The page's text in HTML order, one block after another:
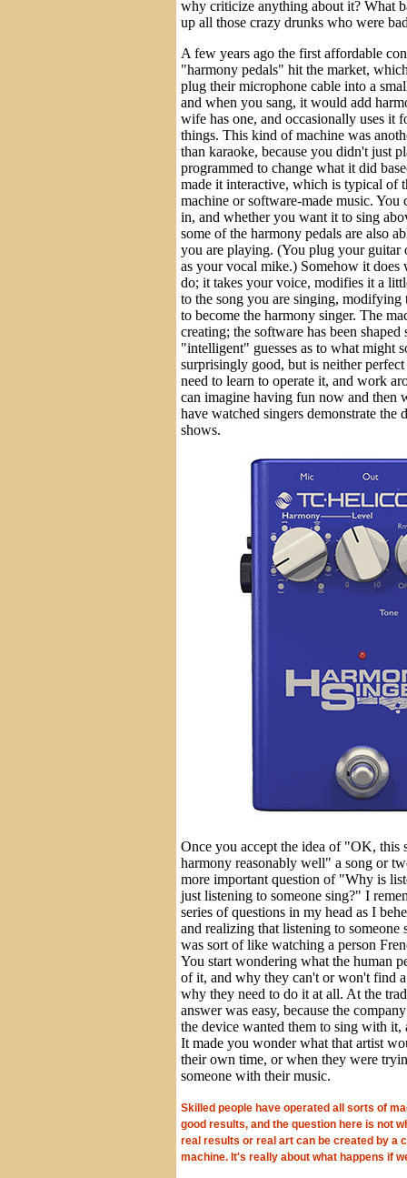
why criticize anything about it? What
up all those crazy drunks who were
A few years ago the first affordable
"harmony pedals" hit the market,
plug their microphone cable into a
and when you sang, it would add
wife has one, and occasionally uses it
things. This kind of machine was
than karaoke, because you didn't just
programmed to change what it did
made it interactive, which is typical of
machine or software-made music. You
in, and whether you want it to sing
some of the harmony pedals are also
you are playing. (You plug your guitar
as your vocal mike.) Somehow it does
do; it takes your voice, modifies it a
to the song you are singing,
to become the harmony singer. The
creating; the software has been shaped
"intelligent" guesses as to what might
surprisingly good, but is neither
need to learn to operate it, and work
can imagine having fun now and then
have watched singers demonstrate the
shows.
Once you accept the idea of "OK, this
harmony reasonably well" a song or
more important question of "Why is
just listening to someone sing?" I
series of questions in my head as I
and realizing that listening to someone
was sort of like watching a person
You start wondering what the human
of it, and why they can't or won't find
why they need to do it at all. At the
answer was easy, because the
the device wanted them to sing with it,
It made you wonder what that artist
their own time, or when they were
someone with their music.
Skilled people have operated all sorts of
good results, and the question here is not
real results or real art can be created by a
machine. It's really about what happens if